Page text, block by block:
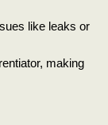
like leaks or
making